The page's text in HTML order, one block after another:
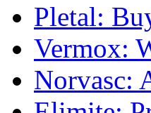
Pletal:
Vermox:
Norvasc: